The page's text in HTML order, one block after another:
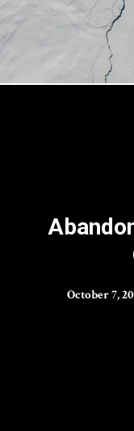
October 7,